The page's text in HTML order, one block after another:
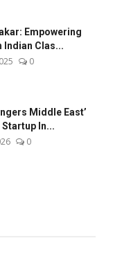
Empowering
Indian Clas...
0
Middle East’
Startup In...
0